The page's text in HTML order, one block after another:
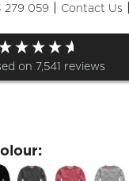
279 059 | Contact Us |
on 7,541 reviews